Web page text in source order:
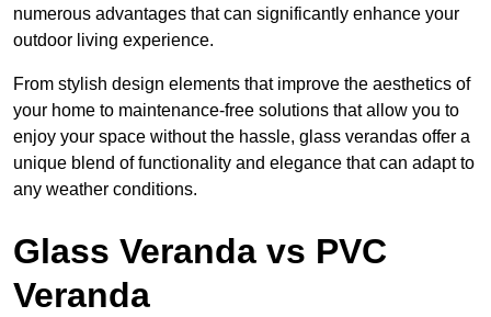
numerous advantages that can significantly enhance your
outdoor living experience.
From stylish design elements that improve the aesthetics of
your home to maintenance-free solutions that allow you to
enjoy your space without the hassle, glass verandas offer a
unique blend of functionality and elegance that can adapt to
any weather conditions.
Glass Veranda vs PVC
Veranda